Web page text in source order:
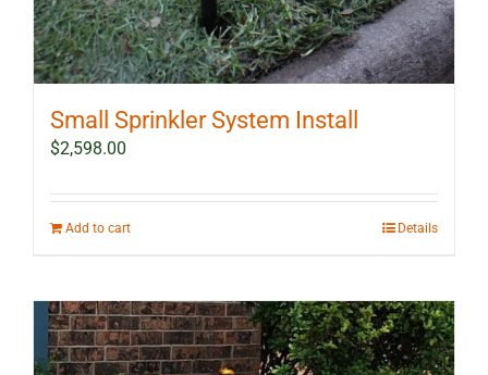
Small Sprinkler System Install
$2,598.00
Add to cart Details